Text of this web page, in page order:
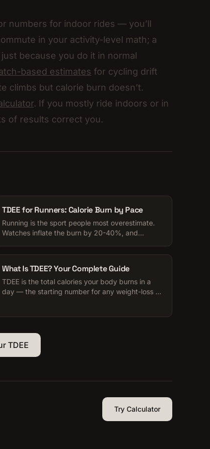
numbers for indoor rides — you’ll
in your activity-level math; a
because you do it in normal
based estimates for cycling drift
climbs but calorie burn doesn’t.
. If you mostly ride indoors or in
of results correct you.
TDEE for Runners: Calorie Burn by Pace
Running is the sport people most overestimate.
Watches inflate the burn by 20-40%, and
for your TDEE.
What Is TDEE? Your Complete Guide
TDEE is the total calories your body burns in a
day — the starting number for any weight-loss or
TDEE
Try Calculator